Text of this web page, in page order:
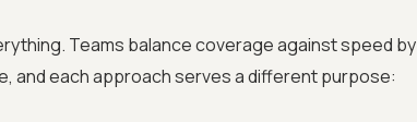
Teams balance coverage against speed by
and each approach serves a different purpose: